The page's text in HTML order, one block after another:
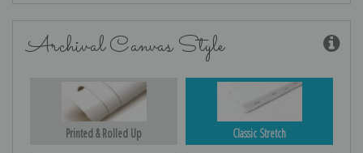
Archival Canvas Style
Printed & Rolled Up Classic Stretch